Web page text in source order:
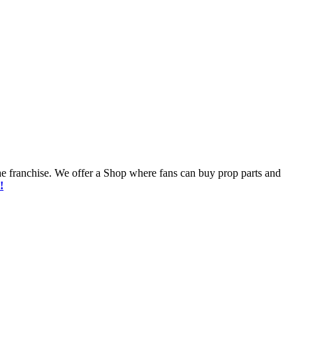
franchise. We offer a Shop where fans can buy prop parts and